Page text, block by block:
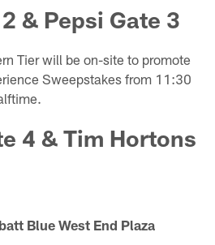
& Pepsi Gate 3
Tier will be on-site to promote
Sweepstakes from 11:30
4 & Tim Hortons
Blue West End Plaza